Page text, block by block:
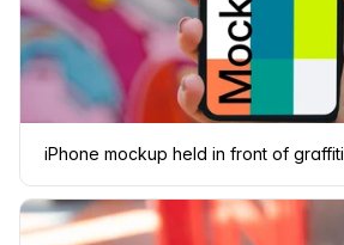
iPhone mockup held in front of graffiti